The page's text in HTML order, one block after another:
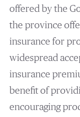
offered by the
the province
insurance for
widespread
insurance
benefit of
encouraging